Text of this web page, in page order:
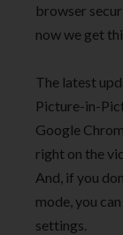
browser
now we get
The latest
Picture-in-
Google
right on the
And, if you
mode, you
settings.